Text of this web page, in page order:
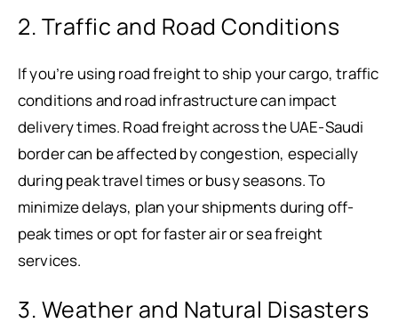
2. Traffic and Road Conditions
If you’re using road freight to ship your cargo, traffic
conditions and road infrastructure can impact
delivery times. Road freight across the UAE-Saudi
border can be affected by congestion, especially
during peak travel times or busy seasons. To
minimize delays, plan your shipments during off-
peak times or opt for faster air or sea freight
services.
3. Weather and Natural Disasters